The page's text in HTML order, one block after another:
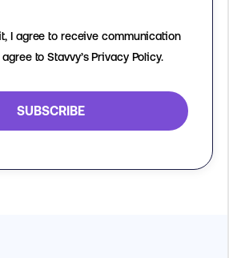
I agree to receive communication
to Stavvy’s Privacy Policy.